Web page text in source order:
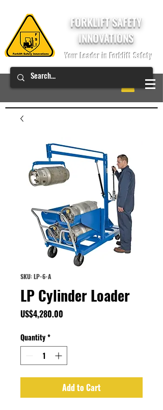
FORKLIFT SAFETY
INNOVATIONS
Your Leader in Forklift Safety
SKU: LP-6-A
LP Cylinder Loader
US$4,280.00
Quantity*
Add to Cart